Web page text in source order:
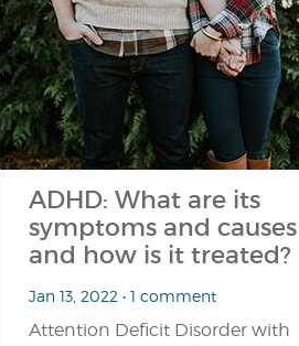
ADHD: What are its
symptoms and causes
and how is it treated?
Jan 13, 2022 • 1 comment
Attention Deficit Disorder with